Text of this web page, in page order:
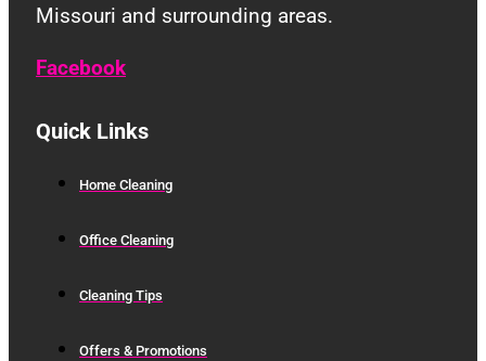
Missouri and surrounding areas.
Facebook
Quick Links
Home Cleaning
Office Cleaning
Cleaning Tips
Offers & Promotions